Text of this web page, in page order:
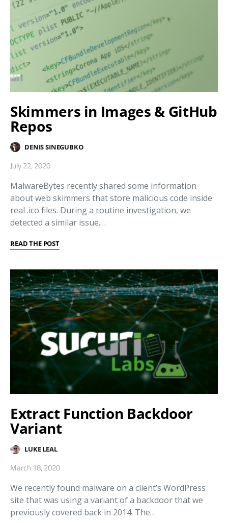
Skimmers in Images & GitHub
Repos
DENIS SINEGUBKO
July 22, 2020
MalwareBytes recently shared some information
about web skimmers that store malicious code inside
real .ico files. During a routine investigation, we
detected a similar issue.…
READ THE POST
Extract Function Backdoor
Variant
LUKE LEAL
March 18, 2020
We recently found malware on a client’s WordPress
site that was using a variant of a backdoor that we
previously covered back in 2014. The…